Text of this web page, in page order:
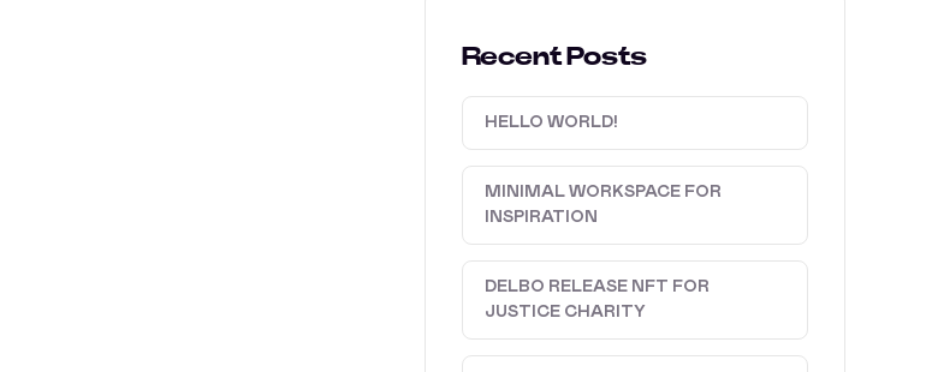
Recent Posts
HELLO WORLD!
MINIMAL WORKSPACE FOR
INSPIRATION
DELBO RELEASE NFT FOR
JUSTICE CHARITY